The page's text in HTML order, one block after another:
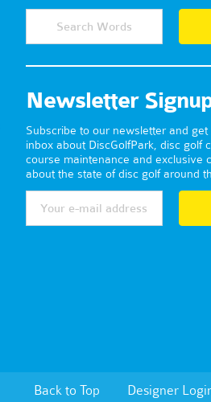
Newsletter
Subscribe to our newsletter and
inbox about DiscGolfPark, disc golf
course maintenance and exclusive
about the state of disc golf around
Back to Top Designer